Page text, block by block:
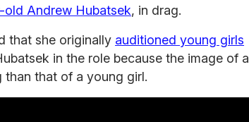
old Andrew Hubatsek, in drag.
that she originally auditioned young girls
in the role because the image of a
than that of a young girl.